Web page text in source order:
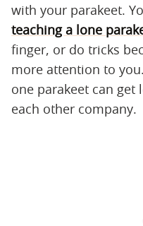
with your parakeet.
teaching a lone
finger, or do tricks
more attention to
one parakeet can
each other company.